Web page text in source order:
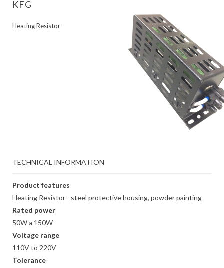
KFG
Heating Resistor
TECHNICAL INFORMATION
Product features
Heating Resistor - steel protective housing, powder painting
Rated power
50W a 150W
Voltage range
110V to 220V
Tolerance